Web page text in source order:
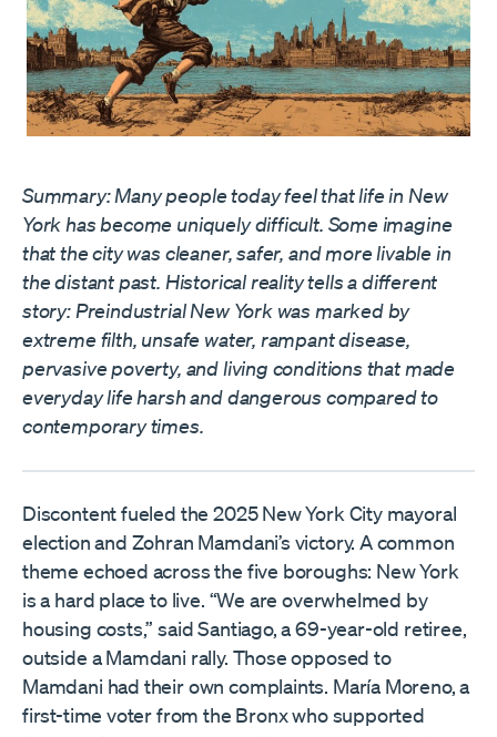
Summary: Many people today feel that life in New
York has become uniquely difficult. Some imagine
that the city was cleaner, safer, and more livable in
the distant past. Historical reality tells a different
story: Preindustrial New York was marked by
extreme filth, unsafe water, rampant disease,
pervasive poverty, and living conditions that made
everyday life harsh and dangerous compared to
contemporary times.
Discontent fueled the 2025 New York City mayoral
election and Zohran Mamdani’s victory. A common
theme echoed across the five boroughs: New York
is a hard place to live. “We are overwhelmed by
housing costs,” said Santiago, a 69-year-old retiree,
outside a Mamdani rally. Those opposed to
Mamdani had their own complaints. María Moreno, a
first-time voter from the Bronx who supported